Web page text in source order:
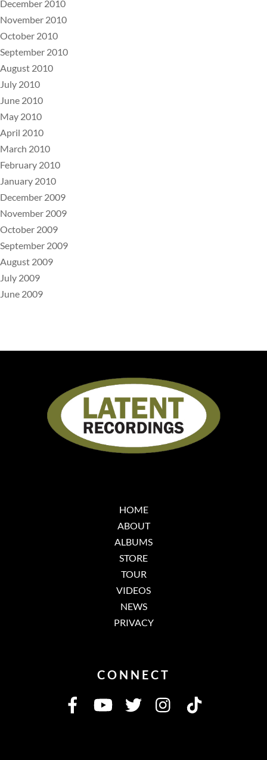
December 2010
November 2010
October 2010
September 2010
August 2010
July 2010
June 2010
May 2010
April 2010
March 2010
February 2010
January 2010
December 2009
November 2009
October 2009
September 2009
August 2009
July 2009
June 2009
HOME
ABOUT
ALBUMS
STORE
TOUR
VIDEOS
NEWS
PRIVACY
CONNECT